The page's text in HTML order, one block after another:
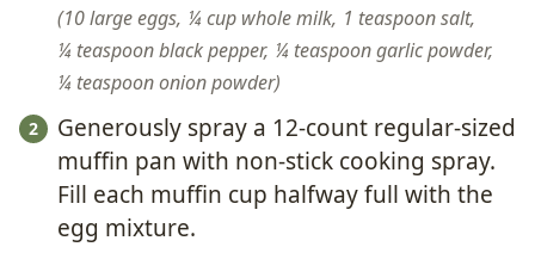
10 large eggs, ¼ cup whole milk, 1 teaspoon salt,
¼ teaspoon black pepper, ¼ teaspoon garlic powder,
¼ teaspoon onion powder
Generously spray a 12-count regular-sized
muffin pan with non-stick cooking spray.
Fill each muffin cup halfway full with the
egg mixture.